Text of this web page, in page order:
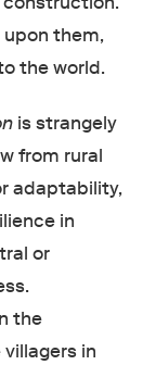
them,
the world.
is strangely
from rural
adaptability,
in
or
the
in